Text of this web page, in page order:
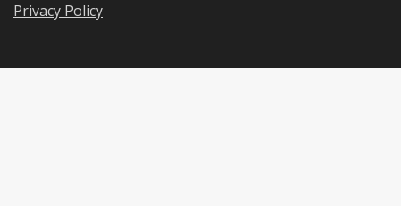
Privacy Policy